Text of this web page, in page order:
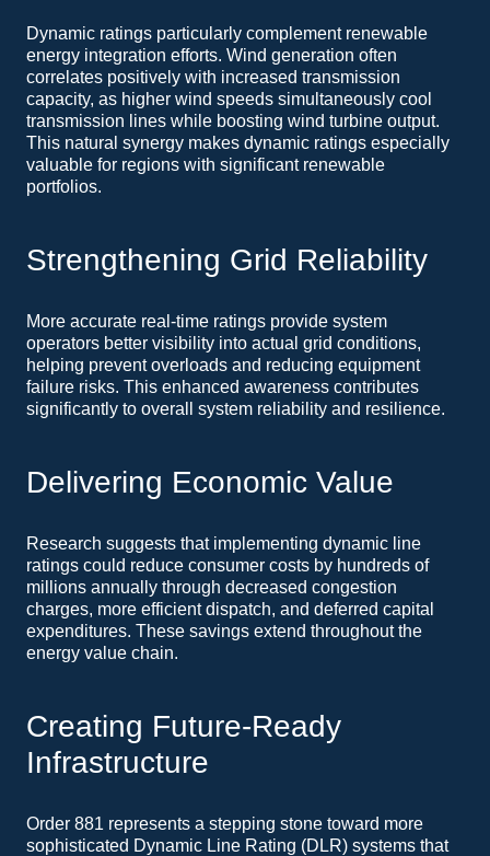
Dynamic ratings particularly complement renewable
energy integration efforts. Wind generation often
correlates positively with increased transmission
capacity, as higher wind speeds simultaneously cool
transmission lines while boosting wind turbine output.
This natural synergy makes dynamic ratings especially
valuable for regions with significant renewable
portfolios.
Strengthening Grid Reliability
More accurate real-time ratings provide system
operators better visibility into actual grid conditions,
helping prevent overloads and reducing equipment
failure risks. This enhanced awareness contributes
significantly to overall system reliability and resilience.
Delivering Economic Value
Research suggests that implementing dynamic line
ratings could reduce consumer costs by hundreds of
millions annually through decreased congestion
charges, more efficient dispatch, and deferred capital
expenditures. These savings extend throughout the
energy value chain.
Creating Future-Ready
Infrastructure
Order 881 represents a stepping stone toward more
sophisticated Dynamic Line Rating (DLR) systems that